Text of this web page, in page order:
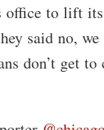
office to lift
said no,
don’t get to